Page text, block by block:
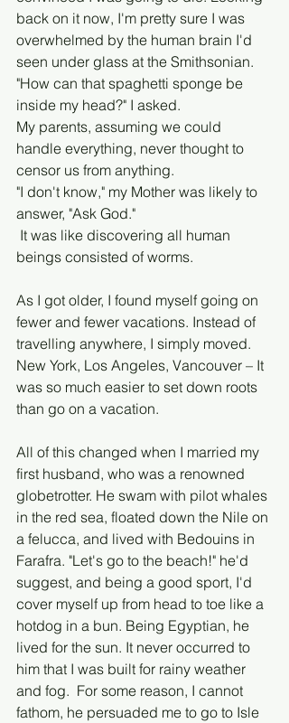
back on it now, I'm pretty sure I was
overwhelmed by the human brain I'd
seen under glass at the Smithsonian.
"How can that spaghetti sponge be
inside my head?" I asked.
My parents, assuming we could
handle everything, never thought to
censor us from anything.
"I don't know," my Mother was likely to
answer, "Ask God."
beings consisted of worms.
As I got older, I found myself going on
fewer and fewer vacations. Instead of
travelling anywhere, I simply moved.
New York, Los Angeles, Vancouver – It
was so much easier to set down roots
than go on a vacation.
All of this changed when I married my
first husband, who was a renowned
globetrotter. He swam with pilot whales
in the red sea, floated down the Nile on
a felucca, and lived with Bedouins in
Farafra. "Let's go to the beach!" he'd
suggest, and being a good sport, I'd
cover myself up from head to toe like a
hotdog in a bun. Being Egyptian, he
lived for the sun. It never occurred to
him that I was built for rainy weather
and fog.  For some reason, I cannot
fathom, he persuaded me to go to Isle